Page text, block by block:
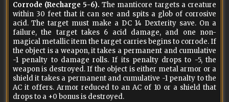
Corrode (Recharge 5-6).
within 30 feet that it can see and spits a glob of corrosive
acid. The target must make a DC 14 Dexterity save. On a
failure, the target takes 6 acid damage, and one non-
magical metallic item the target carries begins to corrode. If
the object is a weapon, it takes a permanent and cumulative
-1 penalty to damage rolls. If its penalty drops to -5, the
weapon is destroyed. If the object is either metal armor or a
shield it takes a permanent and cumulative -1 penalty to the
AC it offers. Armor reduced to an AC of 10 or a shield that
drops to a +0 bonus is destroyed.